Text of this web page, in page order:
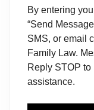
By entering
“Send
SMS, or email
Family Law.
Reply STOP
assistance.